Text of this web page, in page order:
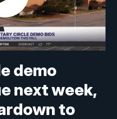
demo
next week,
to